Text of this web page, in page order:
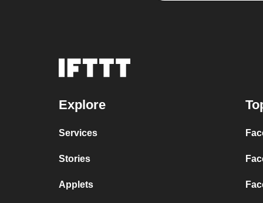
Explore
Services
Stories
Applets